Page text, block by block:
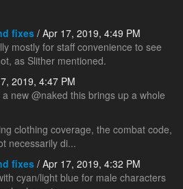
fixes / Apr 17, 2019, 4:49 PM
mostly for staff convenience to see
as Slither mentioned.
2019, 4:47 PM
new @naked this brings up a whole
clothing coverage, the combat code,
necessarily di...
fixes / Apr 17, 2019, 4:32 PM
cyan/light blue for male characters